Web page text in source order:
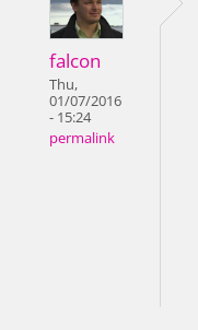
falcon
Thu,
01/07/2016
- 15:24
permalink